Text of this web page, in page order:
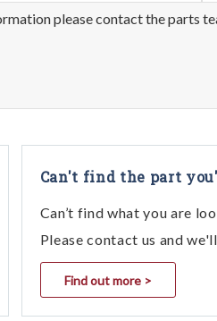
please contact the parts
Can't find the part
Can’t find what you are
Please contact us and
Find out more >